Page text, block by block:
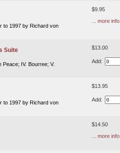
to 1997 by Richard von
$9.95
... more info
Suite
IV. Bourree; V.
$13.00
Add:
to 1997 by Richard von
$13.95
Add:
$14.50
... more info